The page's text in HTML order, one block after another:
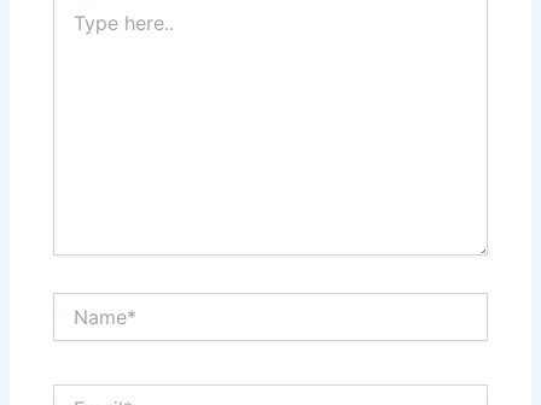
here..